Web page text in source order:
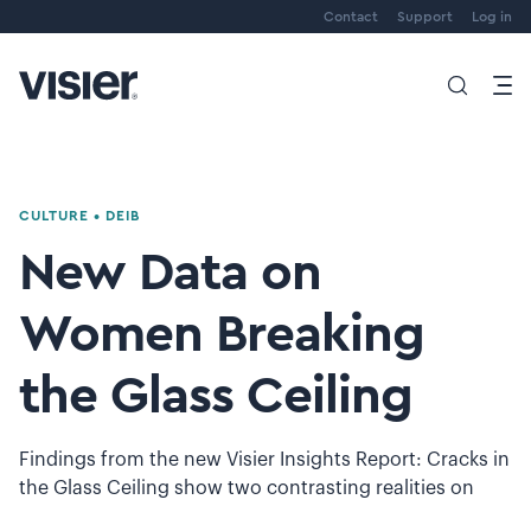
Contact Support Log in
CULTURE • DEIB
New Data on
Women Breaking
the Glass Ceiling
Findings from the new Visier Insights Report: Cracks in
the Glass Ceiling show two contrasting realities on